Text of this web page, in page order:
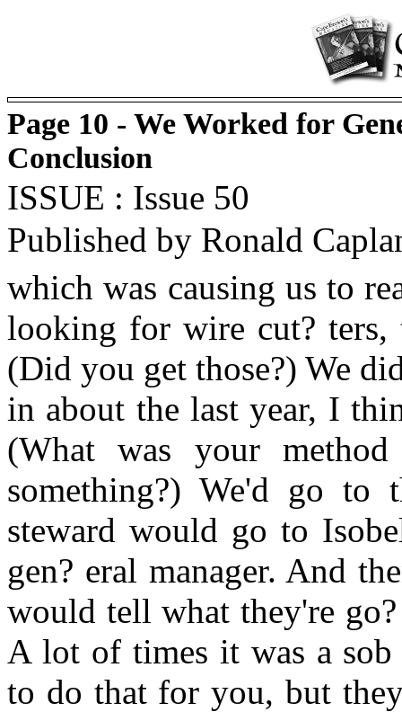
Page 10 - We Worked for
Conclusion
ISSUE : Issue 50
Published by Ronald
which was causing us to
looking for wire cut? ters,
(Did you get those?) We
in about the last year, I
(What was your
something?) We'd go to
steward would go to
gen? eral manager. And
would tell what they're
A lot of times it was a
to do that for you, but